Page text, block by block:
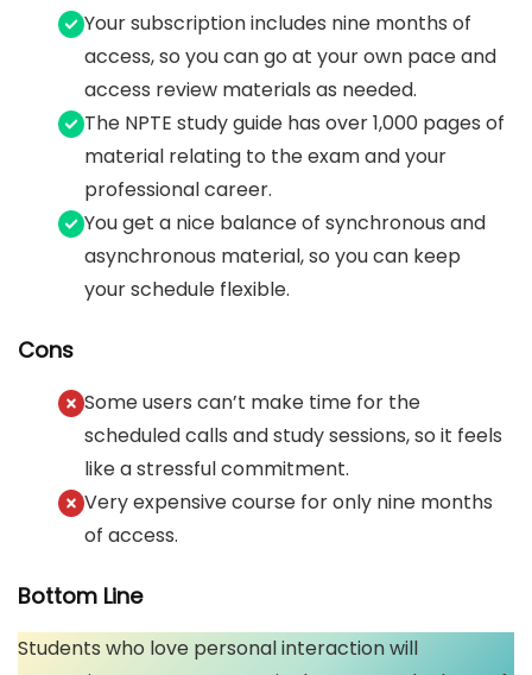
Your subscription includes nine months of
access, so you can go at your own pace and
access review materials as needed.
The NPTE study guide has over 1,000 pages of
material relating to the exam and your
professional career.
You get a nice balance of synchronous and
asynchronous material, so you can keep
your schedule flexible.
Cons
Some users can’t make time for the
scheduled calls and study sessions, so it feels
like a stressful commitment.
Very expensive course for only nine months
of access.
Bottom Line
Students who love personal interaction will